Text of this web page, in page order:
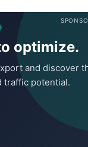
optimize.
and discover
traffic potential.